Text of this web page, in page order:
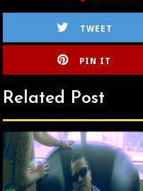
TWEET
PIN IT
Related Post